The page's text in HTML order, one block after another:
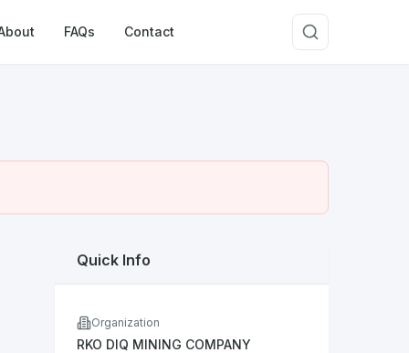
FAQs Contact
Quick Info
Organization
RKO DIQ MINING COMPANY